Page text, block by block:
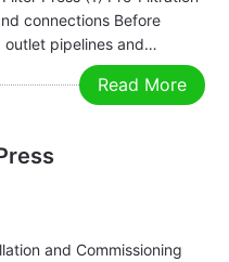
connections Before
pipelines and
Ensure that the
cloths are clean, and
Read More
and Commissioning